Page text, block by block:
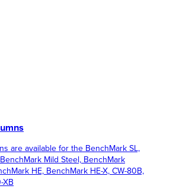
are available for the BenchMark SL,
Mild Steel, BenchMark
HE, BenchMark HE-X, CW-80B,
XB